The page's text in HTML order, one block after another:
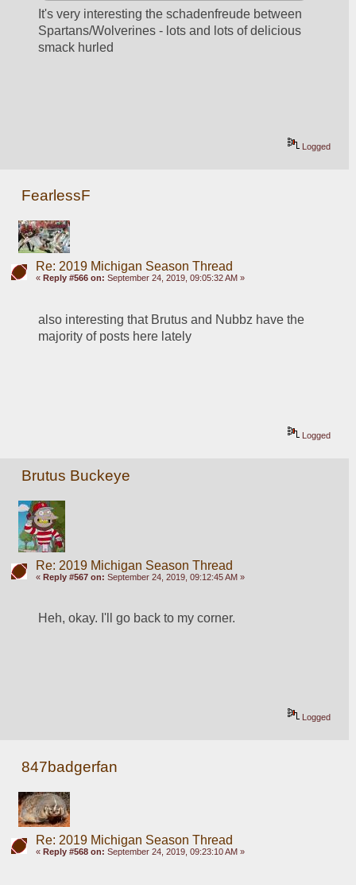
It's very interesting the schadenfreude between
Spartans/Wolverines - lots and lots of delicious
smack hurled
Logged
FearlessF
Re: 2019 Michigan Season Thread
« Reply #566 on: September 24, 2019, 09:05:32 AM »
also interesting that Brutus and Nubbz have the
majority of posts here lately
Logged
Brutus Buckeye
Re: 2019 Michigan Season Thread
« Reply #567 on: September 24, 2019, 09:12:45 AM »
Heh, okay. I'll go back to my corner.
Logged
847badgerfan
Re: 2019 Michigan Season Thread
« Reply #568 on: September 24, 2019, 09:23:10 AM »